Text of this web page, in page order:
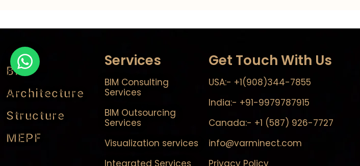
BIM
Architecture
Structure
MEPF
Services
BIM Consulting
Services
BIM Outsourcing
Services
Visualization services
Get Touch With Us
USA:- +1(908)344-7855
India:- +91-9979787915
Canada:- +1 (587) 926-7727
info@varminect.com